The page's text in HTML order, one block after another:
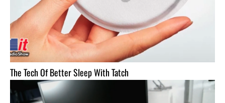
The Tech Of Better Sleep With Tatch